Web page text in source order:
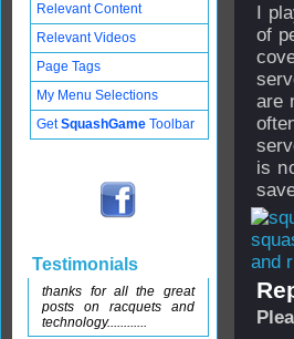
I
of
are
is
and
Relevant Content
Relevant Videos
Page Tags
My Menu Selections
GetSquashGame Toolbar
Testimonials
thanks for all the great
posts on racquets and
technology............